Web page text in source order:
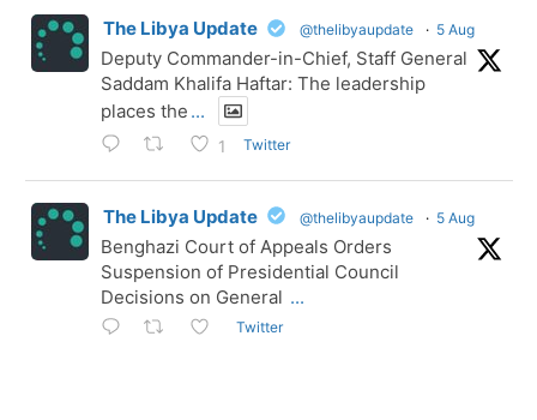
The Libya Update @thelibyaupdate · 5 Aug
Deputy Commander-in-Chief, Staff General
Saddam Khalifa Haftar: The leadership
places the ...
1 Twitter
The Libya Update @thelibyaupdate · 5 Aug
Benghazi Court of Appeals Orders
Suspension of Presidential Council
Decisions on General ...
Twitter